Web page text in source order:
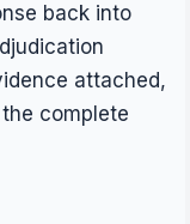
back into
attached,
complete